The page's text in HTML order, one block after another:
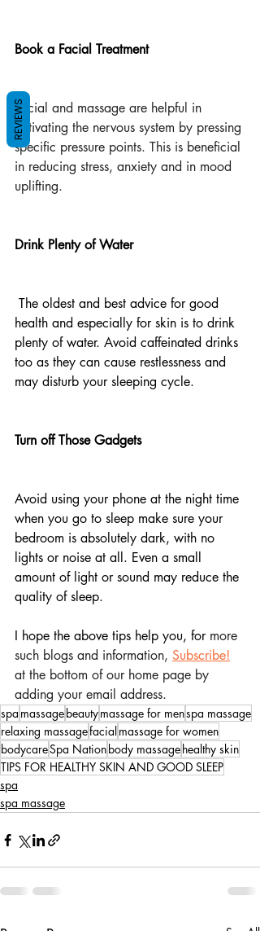
Book a Facial Treatment
Facial and massage are helpful in
activating the nervous system by pressing
specific pressure points. This is beneficial
in reducing stress, anxiety and in mood
uplifting.
Drink Plenty of Water
The oldest and best advice for good
health and especially for skin is to drink
plenty of water. Avoid caffeinated drinks
too as they can cause restlessness and
may disturb your sleeping cycle.
Turn off Those Gadgets
Avoid using your phone at the night time
when you go to sleep make sure your
bedroom is absolutely dark, with no
lights or noise at all. Even a small
amount of light or sound may reduce the
quality of sleep.
I hope the above tips help you, for more
such blogs and information, Subscribe!
at the bottom of our home page by
adding your email address.
spa massagebeautymassage for menspa massage
relaxing massagefacialmassage for women
bodycareSpa Nationbody massagehealthy skin
TIPS FOR HEALTHY SKIN AND GOOD SLEEP
spa
spa massage
REVIEWS